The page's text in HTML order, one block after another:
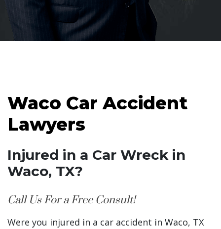
Waco Car Accident
Lawyers
Injured in a Car Wreck in
Waco, TX?
Call Us For a Free Consult!
Were you injured in a car accident in Waco, TX